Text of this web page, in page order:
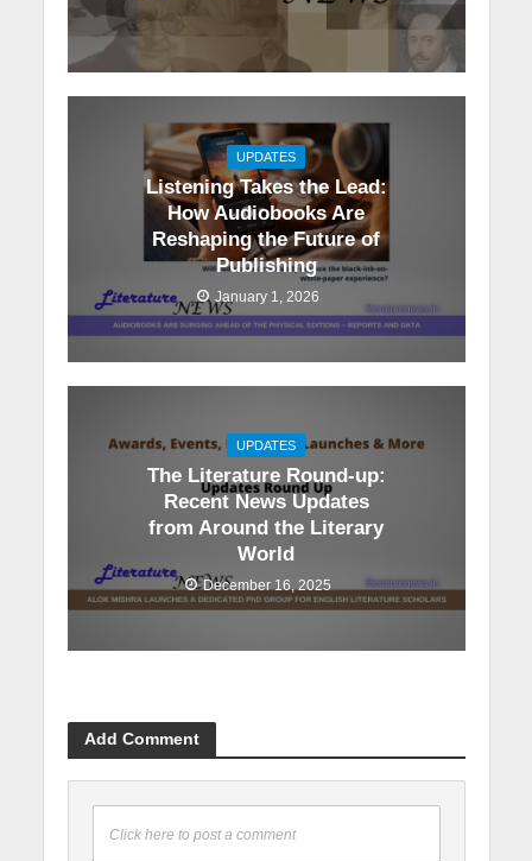
UPDATES
Listening Takes the Lead:
How Audiobooks Are
Reshaping the Future of
Publishing
January 1, 2026
UPDATES
The Literature Round-up:
Recent News Updates
from Around the Literary
World
December 16, 2025
Add Comment
Click here to post a comment